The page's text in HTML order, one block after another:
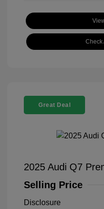
Check
Great Deal
2025 Audi Q7
Selling Price
Disclosure